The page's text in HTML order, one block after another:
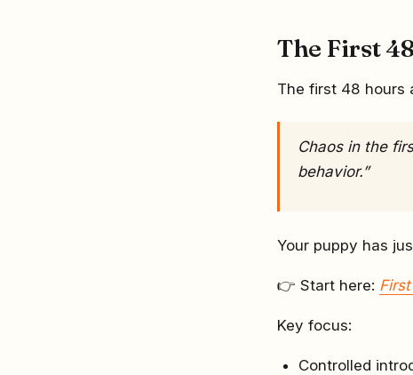
The First
The first 48 hours
Chaos in the
behavior.”
Your puppy has
👉 Start here:
Key focus:
Controlled